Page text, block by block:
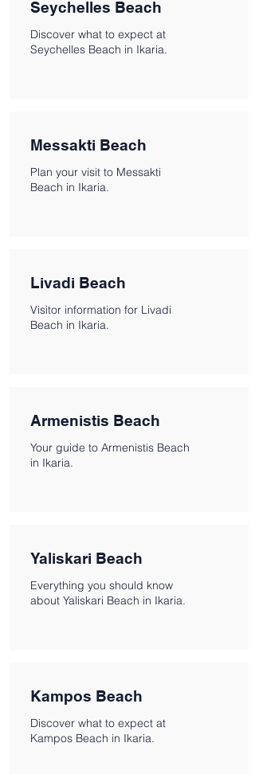
Seychelles Beach
Discover what to expect at
Seychelles Beach in Ikaria.
Messakti Beach
Plan your visit to Messakti
Beach in Ikaria.
Livadi Beach
Visitor information for Livadi
Beach in Ikaria.
Armenistis Beach
Your guide to Armenistis Beach
in Ikaria.
Yaliskari Beach
Everything you should know
about Yaliskari Beach in Ikaria.
Kampos Beach
Discover what to expect at
Kampos Beach in Ikaria.